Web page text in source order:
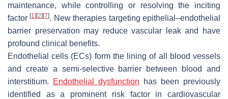
maintenance, while controlling or resolving the inciting
factor[1] [2] [7]. New therapies targeting epithelial–endothelial
barrier preservation may reduce vascular leak and have
profound clinical benefits.
Endothelial cells (ECs) form the lining of all blood vessels
and create a semi-selective barrier between blood and
interstitium.
Endothelial dysfunction has been previously
identified as a prominent risk factor in cardiovascular